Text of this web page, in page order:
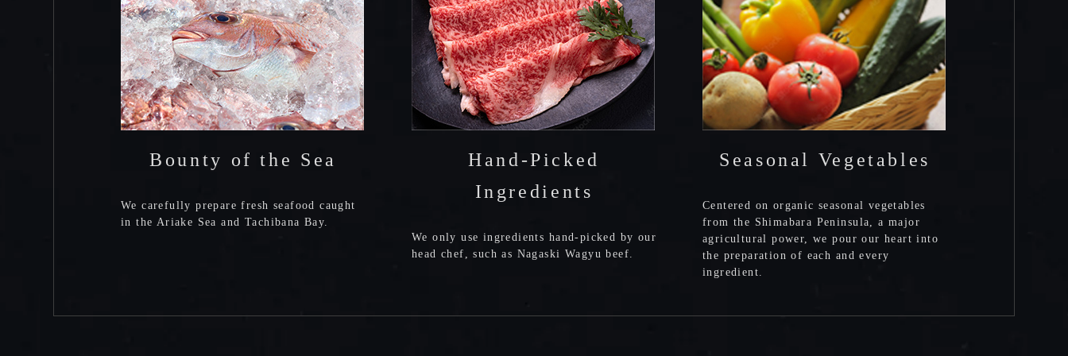
Bounty of the Sea
We carefully prepare fresh seafood caught
in the Ariake Sea and Tachibana Bay.
Hand-Picked
Ingredients
We only use ingredients hand-picked by our
head chef, such as Nagaski Wagyu beef.
Seasonal Vegetables
Centered on organic seasonal vegetables
from the Shimabara Peninsula, a major
agricultural power, we pour our heart into
the preparation of each and every
ingredient.